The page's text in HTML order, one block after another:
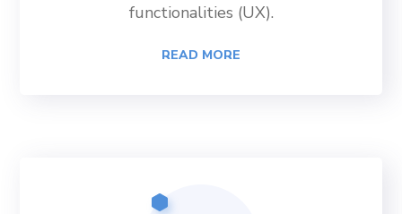
functionalities (UX).
READ MORE